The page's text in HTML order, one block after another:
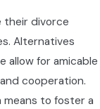
their divorce
Alternatives
allow for amicable
cooperation.
means to foster a